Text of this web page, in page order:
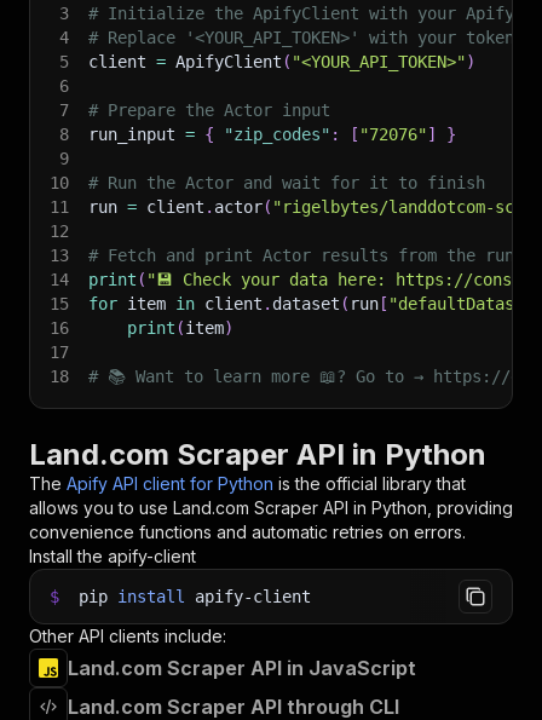
3
# Initialize the ApifyClient with your Apify
4
# Replace '<YOUR_API_TOKEN>' with your token.
5
client = ApifyClient ( "<YOUR_API_TOKEN>")
6
7
# Prepare the Actor input
8
run_input = { "zip_codes" : [ "72076"]
}
9
10
# Run the Actor and wait for it to finish
11
run = client . actor( "rigelbytes/landdotcom-
12
13
# Fetch and print Actor results from the
14
print ( "💾 Check your data here: https://
15
for item in client . dataset ( run [
16
print (item)
17
18
# 📚 Want to learn more 📖? Go to → https://
Land.com Scraper API in Python
The Apify API client for Python is the official library that
allows you to use Land.com Scraper API in Python, providing
convenience functions and automatic retries on errors.
Install the apify-client
$ pip install apify-client
Other API clients include:
Land.com Scraper API in JavaScript
Land.com Scraper API through CLI